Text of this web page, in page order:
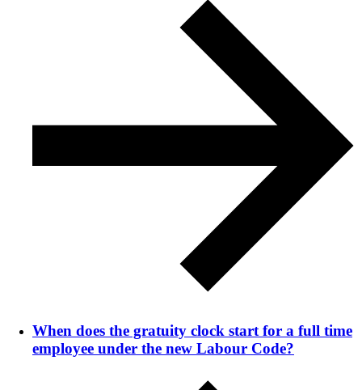
When does the gratuity clock start for a full time
employee under the new Labour Code?